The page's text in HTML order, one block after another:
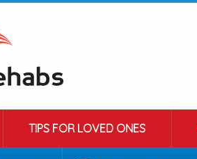
TIPS FOR LOVED ONES